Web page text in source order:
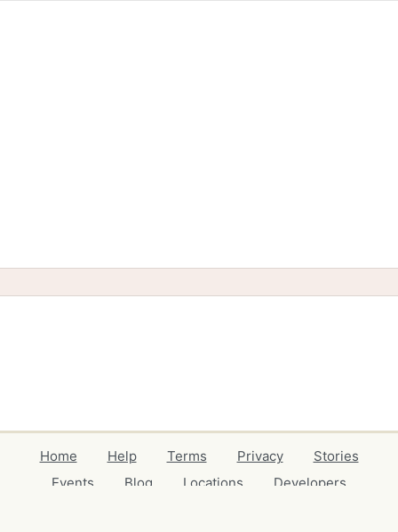
Home Help Terms Privacy
Stories
Events
Blog Locations
Developers